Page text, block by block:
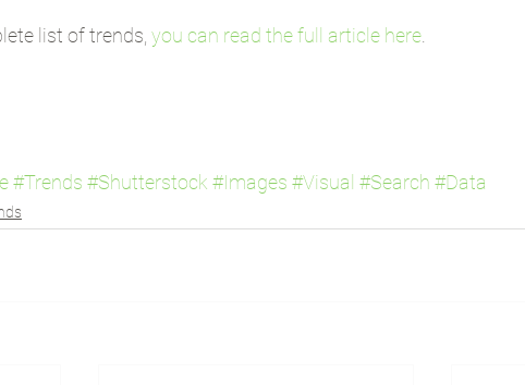
list of trends, you can read the full article here
#Trends #Shutterstock #Images #Visual #Search #Data